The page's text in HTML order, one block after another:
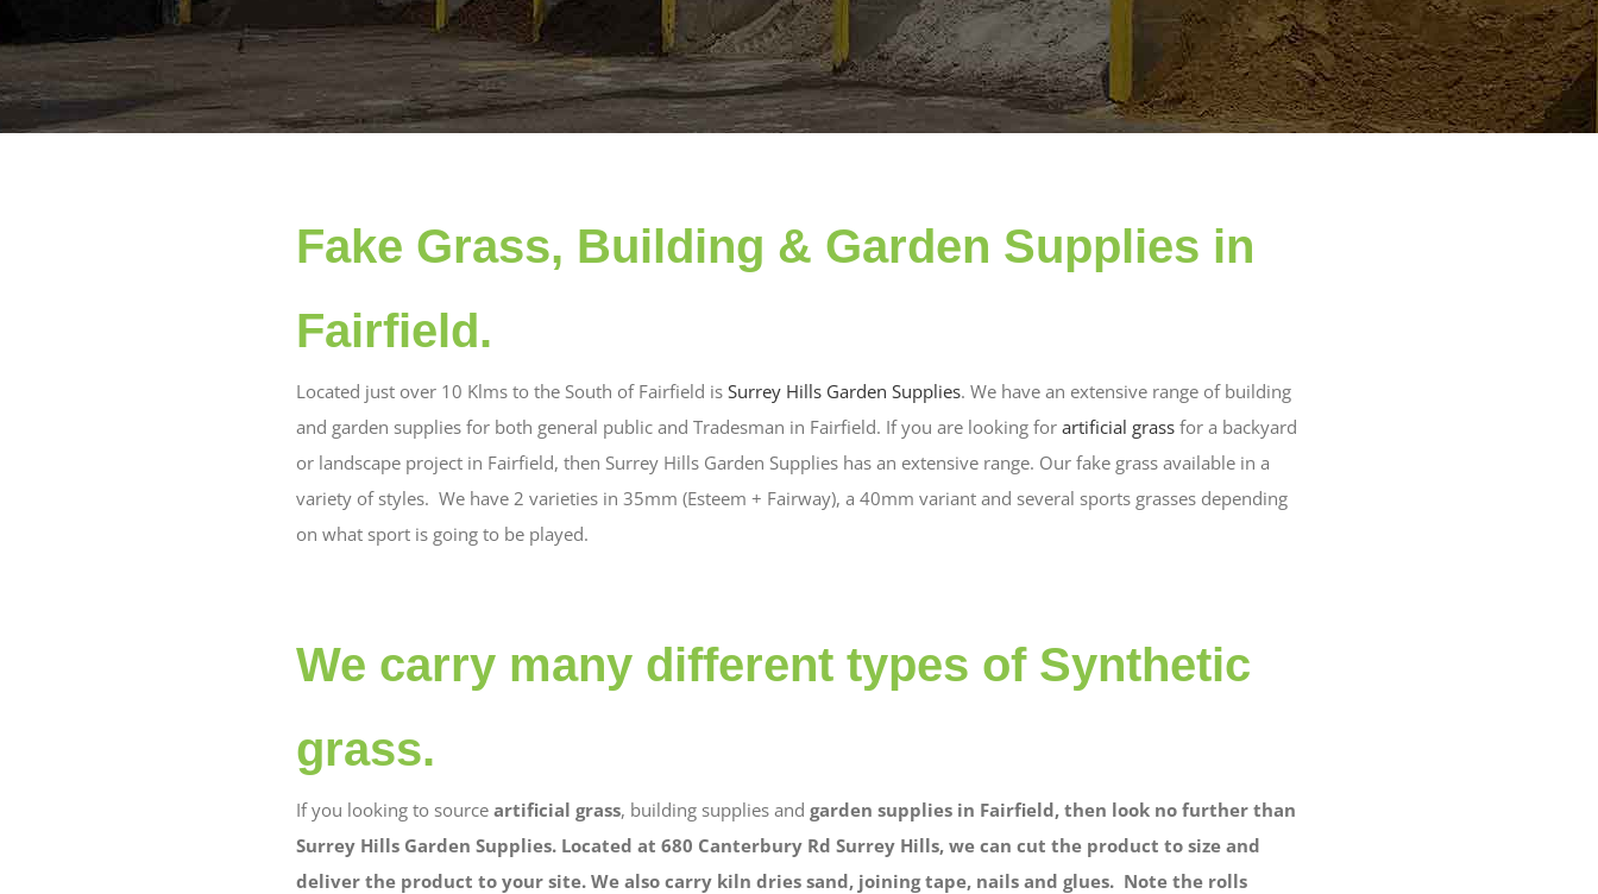
Fake Grass, Building & Garden Supplies in
Fairfield.
Located just over 10 Klms to the South of Fairfield is Surrey Hills Garden Supplies. We have an extensive range of building
and garden supplies for both general public and Tradesman in Fairfield. If you are looking for artificial grassfor a backyard
or landscape project in Fairfield, then Surrey Hills Garden Supplies has an extensive range. Our fake grass available in a
variety of styles. We have 2 varieties in 35mm (Esteem + Fairway), a 40mm variant and several sports grasses depending
on what sport is going to be played.
We carry many different types of Synthetic
grass.
If you looking to source artificial grass, building supplies and garden supplies in Fairfield, then look no further than
Surrey Hills Garden Supplies. Located at 680 Canterbury Rd Surrey Hills, we can cut the product to size and
deliver the product to your site. We also carry kiln dries sand, joining tape, nails and glues. Note the rolls